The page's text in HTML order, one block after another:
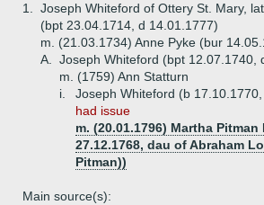
1.
Joseph Whiteford of Ottery St. Mary,
(bpt 23.04.1714, d 14.01.1777)
m. (21.03.1734) Anne Pyke (bur
A.
Joseph Whiteford (bpt 12.07.1740,
m. (1759) Ann Statturn
i.
Joseph Whiteford (b
had issue
m. (20.01.1796) Martha
27.12.1768, dau of Abraham
Pitman))
Main source(s):